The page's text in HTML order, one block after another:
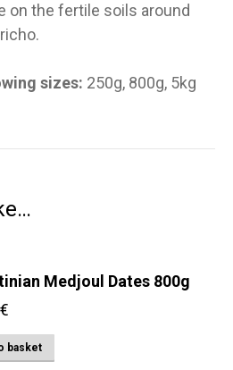
on the fertile soils around
sizes: 250g, 800g, 5kg
Medjoul Dates 800g
€
basket